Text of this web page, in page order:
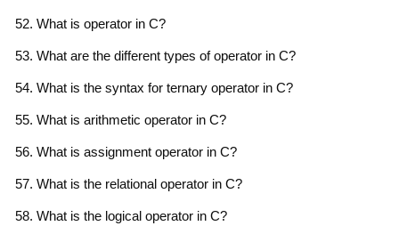
What is operator in C?
What are the different types of operator in C?
What is the syntax for ternary operator in C?
What is arithmetic operator in C?
What is assignment operator in C?
What is the relational operator in C?
What is the logical operator in C?